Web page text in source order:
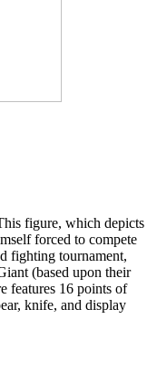
figure, which depicts
forced to compete
fighting tournament,
(based upon their
features 16 points of
knife, and display